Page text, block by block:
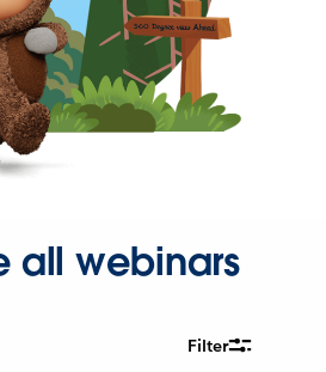
all webinars
Filter